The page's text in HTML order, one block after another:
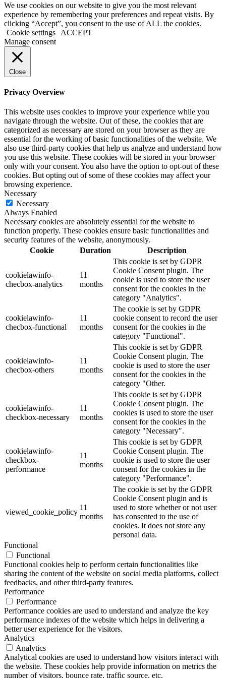
We use cookies on our website to give you the most relevant
experience by remembering your preferences and repeat visits. By
clicking “Accept”, you consent to the use of ALL the cookies.
Cookie settings
ACCEPT
Manage consent
Close
Privacy Overview
This website uses cookies to improve your experience while you
navigate through the website. Out of these, the cookies that are
categorized as necessary are stored on your browser as they are
essential for the working of basic functionalities of the website. We
also use third-party cookies that help us analyze and understand how
you use this website. These cookies will be stored in your browser
only with your consent. You also have the option to opt-out of these
cookies. But opting out of some of these cookies may affect your
browsing experience.
Necessary
Necessary
Always Enabled
Necessary cookies are absolutely essential for the website to
function properly. These cookies ensure basic functionalities and
security features of the website, anonymously.
Cookie
Duration Description
cookielawinfo-
checbox-analytics
11
months
This cookie is set by GDPR
Cookie Consent plugin. The
cookie is used to store the user
consent for the cookies in the
category "Analytics".
cookielawinfo-
checbox-functional
11
months
The cookie is set by GDPR
cookie consent to record the user
consent for the cookies in the
category "Functional".
cookielawinfo-
checbox-others
11
months
This cookie is set by GDPR
Cookie Consent plugin. The
cookie is used to store the user
consent for the cookies in the
category "Other.
cookielawinfo-
checkbox-necessary
11
months
This cookie is set by GDPR
Cookie Consent plugin. The
cookies is used to store the user
consent for the cookies in the
category "Necessary".
cookielawinfo-
checkbox-
performance
11
months
This cookie is set by GDPR
Cookie Consent plugin. The
cookie is used to store the user
consent for the cookies in the
category "Performance".
viewed_cookie_policy
11
months
The cookie is set by the GDPR
Cookie Consent plugin and is
used to store whether or not user
has consented to the use of
cookies. It does not store any
personal data.
Functional
Functional
Functional cookies help to perform certain functionalities like
sharing the content of the website on social media platforms, collect
feedbacks, and other third-party features.
Performance
Performance
Performance cookies are used to understand and analyze the key
performance indexes of the website which helps in delivering a
better user experience for the visitors.
Analytics
Analytics
Analytical cookies are used to understand how visitors interact with
the website. These cookies help provide information on metrics the
number of visitors, bounce rate, traffic source, etc.